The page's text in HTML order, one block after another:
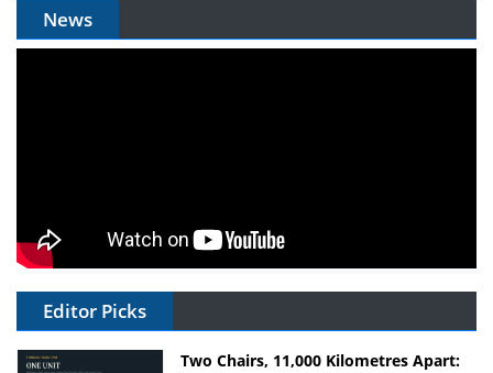
News
Editor Picks
Two Chairs, 11,000 Kilometres Apart: